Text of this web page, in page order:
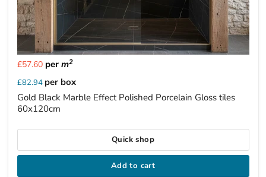
£57.60per m2
£82.94 per box
Gold Black Marble Effect Polished Porcelain Gloss tiles
60x120cm
Quick shop
Add to cart